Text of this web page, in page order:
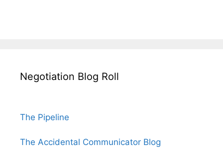
Negotiation Blog Roll
The Pipeline
The Accidental Communicator Blog